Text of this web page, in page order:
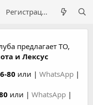
Регистрация
предлагает ТО,
и Лексус
80 или | WhatsApp |
или | WhatsApp |